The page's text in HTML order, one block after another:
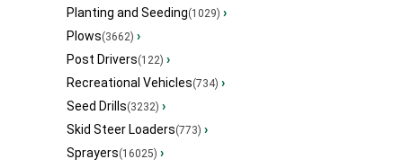
Planting and Seeding(1029) ›
Plows(3662) ›
Post Drivers(122) ›
Recreational Vehicles(734) ›
Seed Drills(3232) ›
Skid Steer Loaders(773) ›
Sprayers(16025) ›